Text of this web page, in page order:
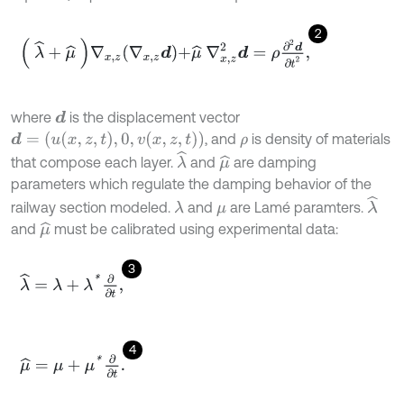
2
λ ^+ ^ ∇x ,z ∇x d+μ x,z 2 d= ρ∂2 ∂t
where dis the displacement vector
d= (u x,z,t,0,v x,z ,t) , and ρ is density of materials
that compose each layer. λ^ and μ^are damping
parameters which regulate the damping behavior of the
railway section modeled. λ and μ are Lamé paramters. λ^
and μ^must be calibrated using experimental data:
3
λ^ =λ +λ ∂ t,
4
μ^ =μ +μ *∂ ∂t.